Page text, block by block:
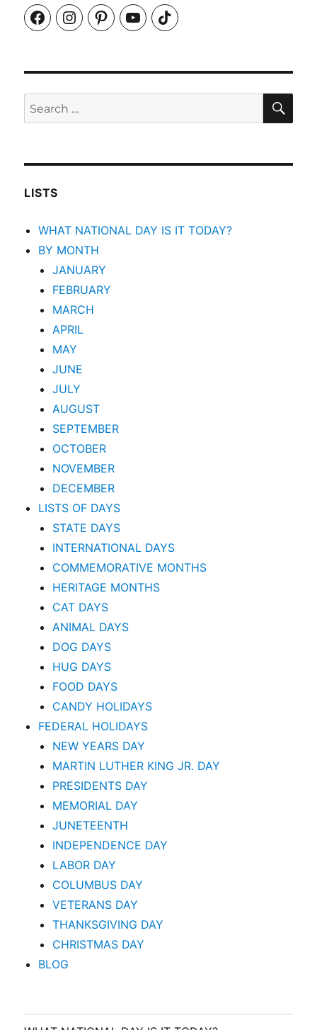
FacebookInstagramPinterestYouTubeTikTok
Search
for:
LISTS
WHAT NATIONAL DAY IS IT TODAY?
BY MONTH
JANUARY
FEBRUARY
MARCH
APRIL
MAY
JUNE
JULY
AUGUST
SEPTEMBER
OCTOBER
NOVEMBER
DECEMBER
LISTS OF DAYS
STATE DAYS
INTERNATIONAL DAYS
COMMEMORATIVE MONTHS
HERITAGE MONTHS
CAT DAYS
ANIMAL DAYS
DOG DAYS
HUG DAYS
FOOD DAYS
CANDY HOLIDAYS
FEDERAL HOLIDAYS
NEW YEARS DAY
MARTIN LUTHER KING JR. DAY
PRESIDENTS DAY
MEMORIAL DAY
JUNETEENTH
INDEPENDENCE DAY
LABOR DAY
COLUMBUS DAY
VETERANS DAY
THANKSGIVING DAY
CHRISTMAS DAY
BLOG